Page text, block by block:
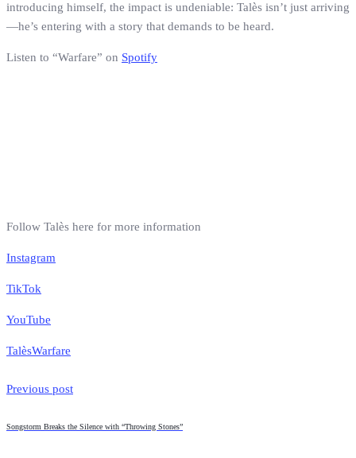
introducing himself, the impact is undeniable: Talès isn’t just arriving
—he’s entering with a story that demands to be heard.
Listen to “Warfare” on Spotify
Follow Talès here for more information
Instagram
TikTok
YouTube
TalèsWarfare
Previous post
Songstorm Breaks the Silence with “Throwing Stones”